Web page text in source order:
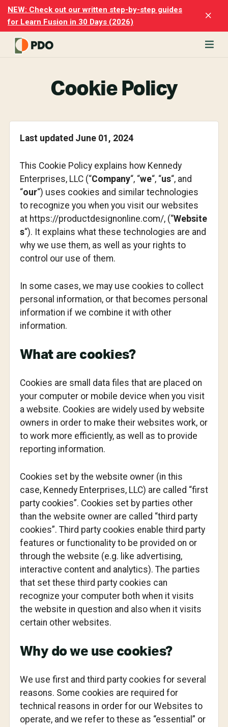
Skip
main
content
Skip
footer
NEW: Check out our written step-by-step guides
for Learn Fusion in 30 Days (2026)
Cookie Policy
Last updated June 01, 2024
This Cookie Policy explains how Kennedy
Enterprises, LLC (“Company“, “we“, “us“, and
“our“) uses cookies and similar technologies
to recognize you when you visit our websites
at https://productdesignonline.com/, (“Website
s“). It explains what these technologies are and
why we use them, as well as your rights to
control our use of them.
In some cases, we may use cookies to collect
personal information, or that becomes personal
information if we combine it with other
information.
What are cookies?
Cookies are small data files that are placed on
your computer or mobile device when you visit
a website. Cookies are widely used by website
owners in order to make their websites work, or
to work more efficiently, as well as to provide
reporting information.
Cookies set by the website owner (in this
case, Kennedy Enterprises, LLC) are called “first
party cookies”. Cookies set by parties other
than the website owner are called “third party
cookies”. Third party cookies enable third party
features or functionality to be provided on or
through the website (e.g. like advertising,
interactive content and analytics). The parties
that set these third party cookies can
recognize your computer both when it visits
the website in question and also when it visits
certain other websites.
Why do we use cookies?
We use first and third party cookies for several
reasons. Some cookies are required for
technical reasons in order for our Websites to
operate, and we refer to these as “essential” or